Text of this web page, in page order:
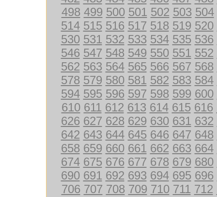
498 499 500 501 502 503 504
514 515 516 517 518 519 520
530 531 532 533 534 535 536
546 547 548 549 550 551 552
562 563 564 565 566 567 568
578 579 580 581 582 583 584
594 595 596 597 598 599 600
610 611 612 613 614 615 616
626 627 628 629 630 631 632
642 643 644 645 646 647 648
658 659 660 661 662 663 664
674 675 676 677 678 679 680
690 691 692 693 694 695 696
706 707 708 709 710 711 712